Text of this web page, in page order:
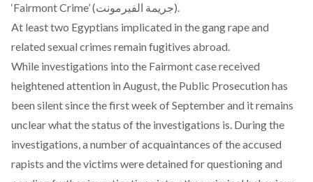
‘Fairmont Crime’
(جريمة الفيرمونت).
At least two Egyptians implicated in the gang rape and
related sexual crimes remain fugitives abroad.
While investigations into the Fairmont case received
heightened attention in August, the Public Prosecution has
been silent since the first week of September and it remains
unclear what the status of the investigations is. During the
investigations,a number of acquaintances of the accused
rapists and the victims were detained for questioning and